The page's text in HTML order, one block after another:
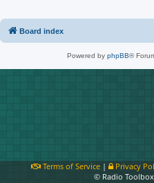
Board index
Powered by phpBB®
Terms of Service| Privacy
© Radio